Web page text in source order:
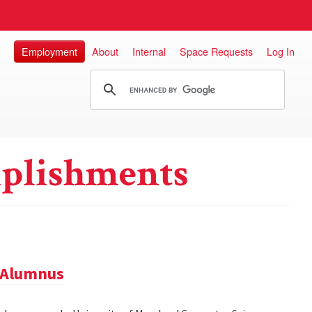
Employment About Internal Space Requests Log In